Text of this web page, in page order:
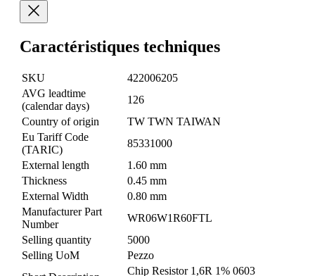
Caractéristiques techniques
SKU
422006205
AVG leadtime
(calendar days)
126
Country of origin
TW TWN TAIWAN
Eu Tariff Code
(TARIC)
85331000
External length
1.60 mm
Thickness
0.45 mm
External Width
0.80 mm
Manufacturer Part
Number
WR06W1R60FTL
Selling quantity
5000
Selling UoM
Pezzo
Chip Resistor 1,6R 1% 0603